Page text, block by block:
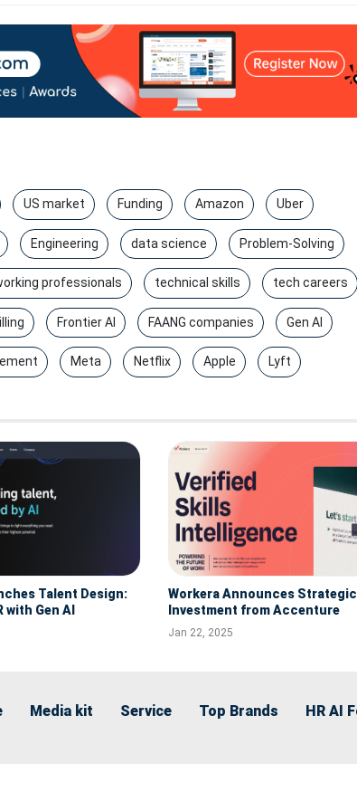
US market Funding Amazon Uber
Engineering data science Problem-Solving
professionals technical skills tech careers
Frontier AI FAANG companies Gen AI
Meta Netflix Apple Lyft
Talent Design:
Gen AI
Workera Announces Strategic
Investment from Accenture
Jan 22, 2025
Media kit Service Top Brands HR AI